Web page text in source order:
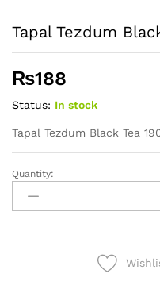
Tapal Tezdum
₨188
Status: In stock
Tapal Tezdum Black Tea
Tapal
Tezdum
Black
Quantity: